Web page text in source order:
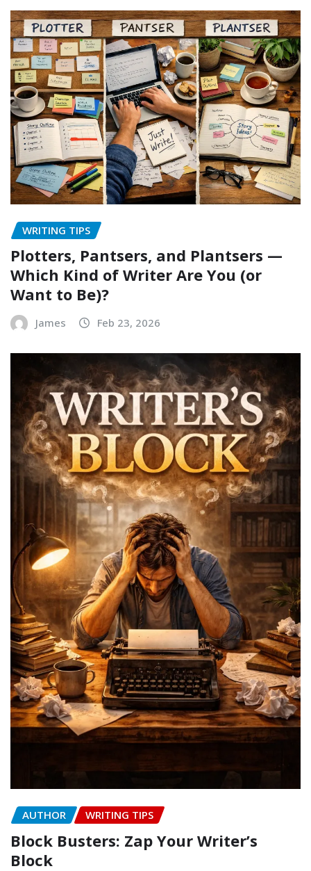
WRITING TIPS
Plotters, Pantsers, and Plantsers —
Which Kind of Writer Are You (or
Want to Be)?
James Feb 23, 2026
AUTHOR WRITING TIPS
Block Busters: Zap Your Writer’s
Block